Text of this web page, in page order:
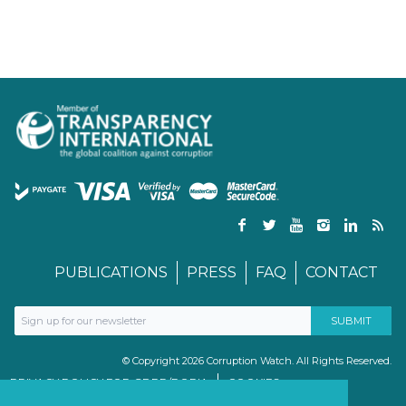
PUBLICATIONS PRESS FAQ CONTACT
© Copyright 2026 Corruption Watch. All Rights Reserved.
PRIVACY POLICY FOR GDPR/POPIA
COOKIES